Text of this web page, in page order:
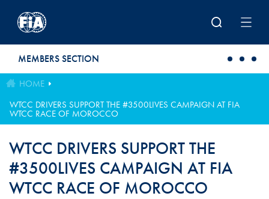
MEMBERS SECTION
HOME
WTCC DRIVERS SUPPORT THE #3500LIVES CAMPAIGN AT FIA
WTCC RACE OF MOROCCO
WTCC DRIVERS SUPPORT THE
#3500LIVES CAMPAIGN AT FIA
WTCC RACE OF MOROCCO